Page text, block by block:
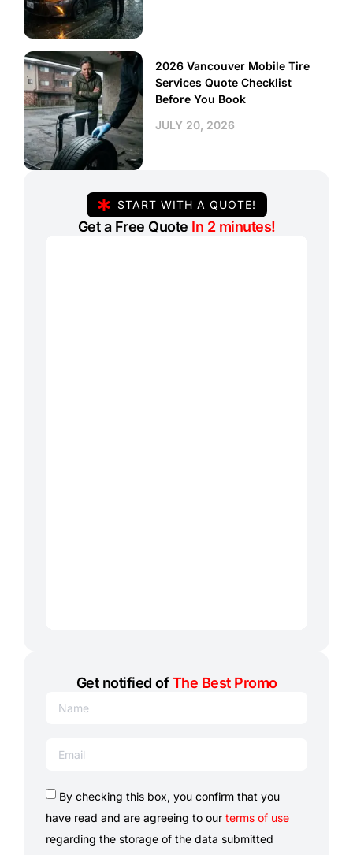
2026 Vancouver Mobile Tire
Services Quote Checklist
Before You Book
JULY 20, 2026
START WITH A QUOTE!
Get a Free Quote In 2 minutes!
Get notified ofThe Best Promo
By checking this box, you confirm that you
have read and are agreeing to our terms of use
regarding the storage of the data submitted